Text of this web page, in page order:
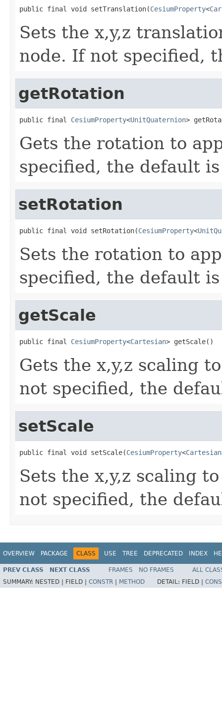
public final void setTranslation(CesiumProperty<
Sets the x,y,z
node. If not specified,
getRotation
public final CesiumProperty<UnitQuaternion>
Gets the rotation to
specified, the default
setRotation
public final void setRotation(CesiumProperty<
Sets the rotation to
specified, the default
getScale
public final CesiumProperty<Cartesian> getScale()
Gets the x,y,z scaling
not specified, the
setScale
public final void setScale(CesiumProperty<Cartesian
Sets the x,y,z scaling
not specified, the
OVERVIEW PACKAGE CLASS USE TREE DEPRECATED INDEX
PREV CLASS NEXT CLASS FRAMES NO FRAMES
ALL
SUMMARY: NESTED | FIELD | CONSTR METHOD DETAIL: FIELD |